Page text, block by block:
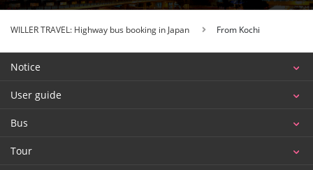
WILLER TRAVEL: Highway bus booking in Japan From Kochi
Notice
User guide
Bus
Tour